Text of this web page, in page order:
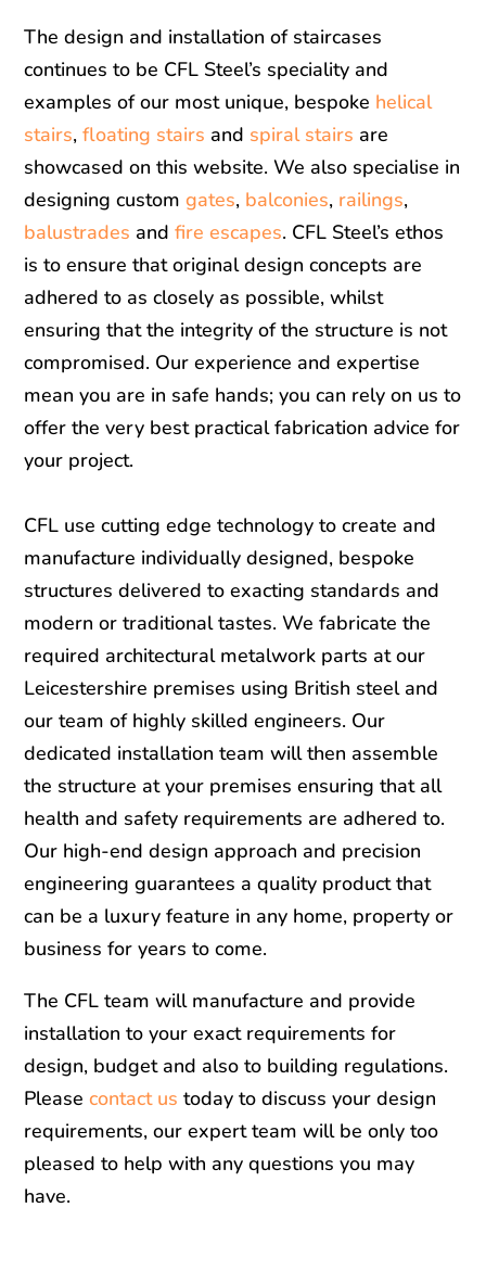
The design and installation of staircases
continues to be CFL Steel’s speciality and
examples of our most unique, bespoke helical
stairs,floating stairs and spiral stairs are
showcased on this website. We also specialise in
designing customgates, balconies, railings,
balustrades andfire escapes. CFL Steel’s ethos
is to ensure that original design concepts are
adhered to as closely as possible, whilst
ensuring that the integrity of the structure is not
compromised. Our experience and expertise
mean you are in safe hands; you can rely on us to
offer the very best practical fabrication advice for
your project.
CFL use cutting edge technology to create and
manufacture individually designed, bespoke
structures delivered to exacting standards and
modern or traditional tastes. We fabricate the
required architectural metalwork parts at our
Leicestershire premises using British steel and
our team of highly skilled engineers. Our
dedicated installation team will then assemble
the structure at your premises ensuring that all
health and safety requirements are adhered to.
Our high-end design approach and precision
engineering guarantees a quality product that
can be a luxury feature in any home, property or
business for years to come.
The CFL team will manufacture and provide
installation to your exact requirements for
design, budget and also to building regulations.
Pleasecontact us today to discuss your design
requirements, our expert team will be only too
pleased to help with any questions you may
have.